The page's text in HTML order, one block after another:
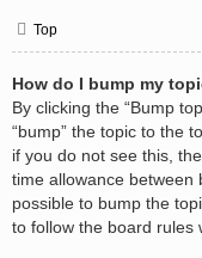
Top
How do I bump my
By clicking the “Bump
“bump” the topic to the
if you do not see this,
time allowance between
possible to bump the
to follow the board rules